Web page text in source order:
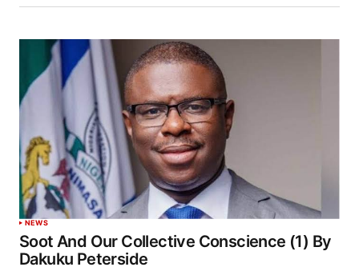
NEWS
Soot And Our Collective Conscience (1) By
Dakuku Peterside